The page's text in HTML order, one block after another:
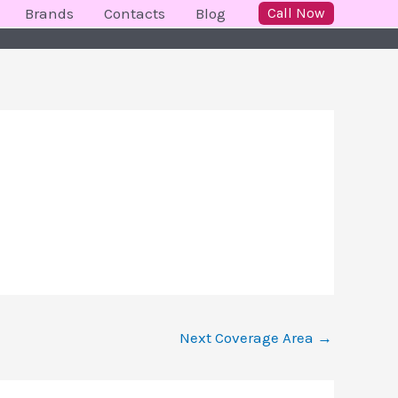
Brands Contacts Blog Call Now
Next Coverage Area →